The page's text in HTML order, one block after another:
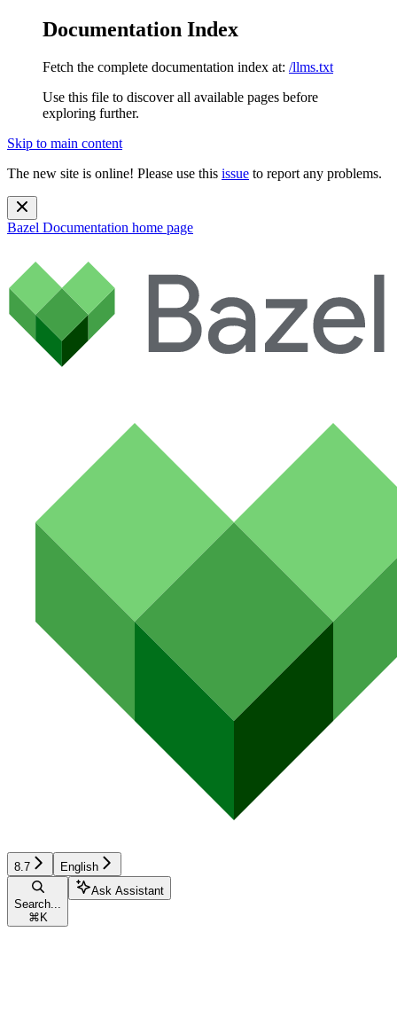
Documentation Index
Fetch the complete documentation index at: /llms.txt
Use this file to discover all available pages before
exploring further.
Skip to main content
The new site is online! Please use this issue to report any problems.
Bazel Documentation home page
8.7 English
Search...
⌘ K
Ask Assistant